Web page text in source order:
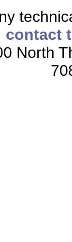
contact
North